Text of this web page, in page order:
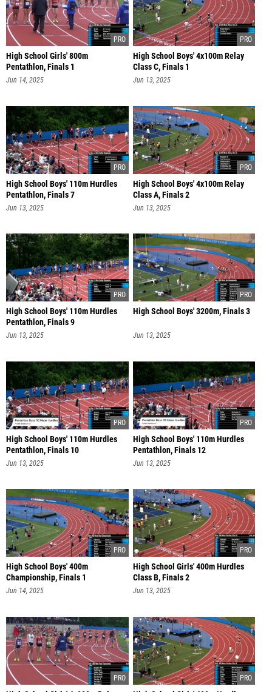
High School Girls' 800m
Pentathlon, Finals 1
Jun 14, 2025
High School Boys' 4x100m Relay
Class C, Finals 1
Jun 13, 2025
High School Boys' 110m Hurdles
Pentathlon, Finals 7
Jun 13, 2025
High School Boys' 4x100m Relay
Class A, Finals 2
Jun 13, 2025
High School Boys' 110m Hurdles
Pentathlon, Finals 9
Jun 13, 2025
High School Boys' 3200m, Finals 3
Jun 13, 2025
High School Boys' 110m Hurdles
Pentathlon, Finals 10
Jun 13, 2025
High School Boys' 110m Hurdles
Pentathlon, Finals 12
Jun 13, 2025
High School Boys' 400m
Championship, Finals 1
Jun 14, 2025
High School Girls' 400m Hurdles
Class B, Finals 2
Jun 13, 2025